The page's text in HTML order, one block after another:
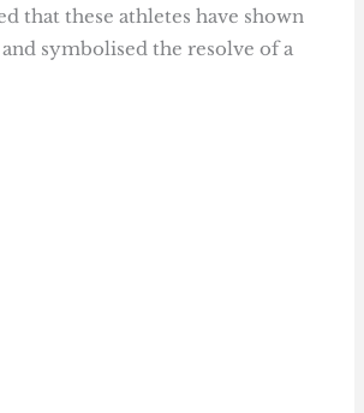
that these athletes have shown
symbolised the resolve of a